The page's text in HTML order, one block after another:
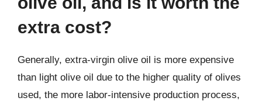
extra cost?
Generally, extra-virgin olive oil is more expensive
than light olive oil due to the higher quality of olives
used, the more labor-intensive production process,